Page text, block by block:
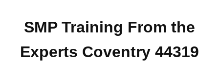
SMP Training From the
Experts Coventry 44319